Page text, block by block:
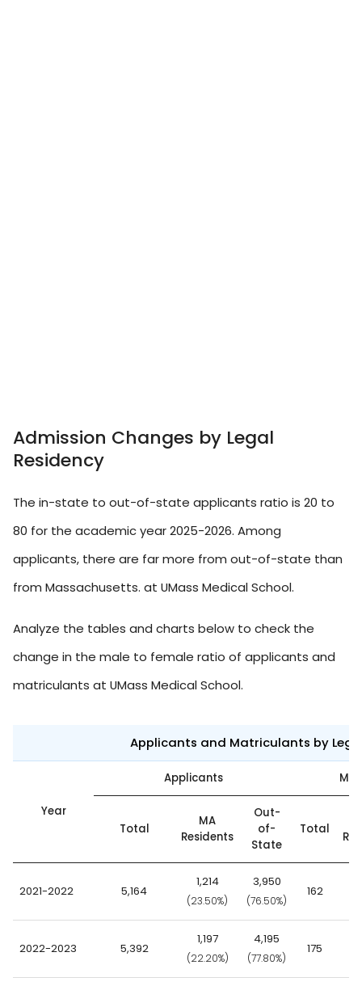
Admission Changes by Legal
Residency
The in-state to out-of-state applicants ratio is 20 to
80 for the academic year 2025-2026. Among
applicants, there are far more from out-of-state than
from Massachusetts. at UMass Medical School.
Analyze the tables and charts below to check the
change in the male to female ratio of applicants and
matriculants at UMass Medical School.
Applicants and Matriculants by
Year
Applicants
Total
MA
Residents
Out-
of-
State
Total
2021-2022 5,164
1,214
(23.50%)
3,950
(76.50%)
162
2022-2023 5,392
1,197
(22.20%)
4,195
(77.80%)
175